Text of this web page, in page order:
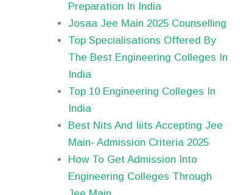
Preparation In India
Josaa Jee Main 2025 Counselling
Top Specialisations Offered By
The Best Engineering Colleges In
India
Top 10 Engineering Colleges In
India
Best Nits And Iiits Accepting Jee
Main- Admission Criteria 2025
How To Get Admission Into
Engineering Colleges Through